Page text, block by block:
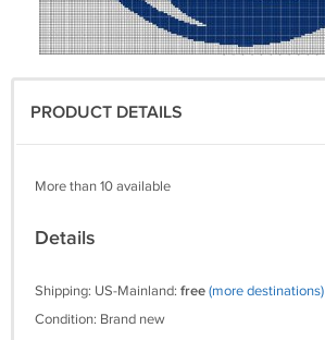
PRODUCT DETAILS
More than 10 available
Details
Shipping: US-Mainland: free(more destinations)
Condition: Brand new